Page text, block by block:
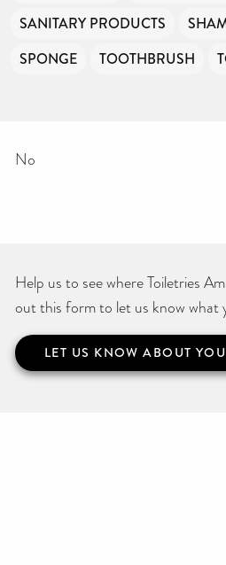
SANITARY PRODUCTS
SPONGE
TOOTHBRUSH
No
Help us to see where Toiletries
out this form to let us know what
LET US KNOW ABOUT